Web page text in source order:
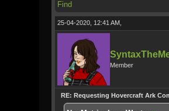
Find
25-04-2020, 12:41 AM,
Member
RE: Requesting Hovercraft Ark